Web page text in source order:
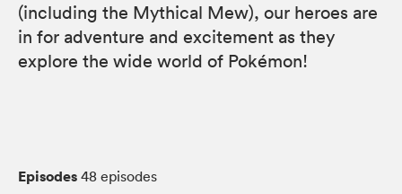
(including the Mythical Mew), our heroes are
in for adventure and excitement as they
explore the wide world of Pokémon!
Episodes 48 episodes